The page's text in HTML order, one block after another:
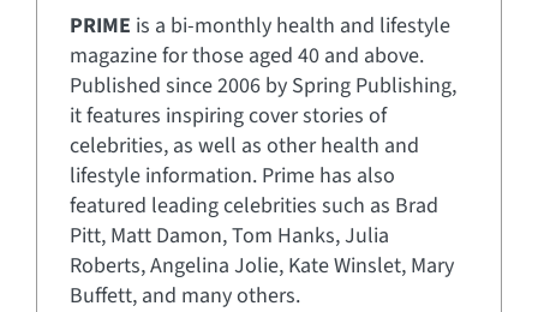
PRIME is a bi-monthly health and lifestyle
magazine for those aged 40 and above.
Published since 2006 by Spring Publishing,
it features inspiring cover stories of
celebrities, as well as other health and
lifestyle information. Prime has also
featured leading celebrities such as Brad
Pitt, Matt Damon, Tom Hanks, Julia
Roberts, Angelina Jolie, Kate Winslet, Mary
Buffett, and many others.